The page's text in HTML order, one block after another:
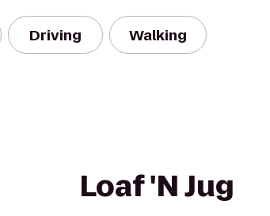
Driving Walking
Loaf 'N Jug